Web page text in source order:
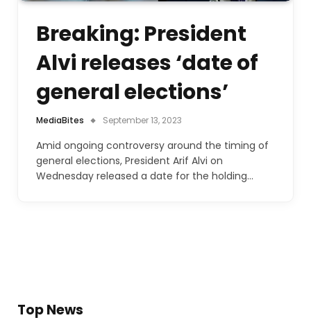
Breaking: President
Alvi releases ‘date of
general elections’
MediaBites September 13, 2023
Amid ongoing controversy around the timing of
general elections, President Arif Alvi on
Wednesday released a date for the holding…
Top News